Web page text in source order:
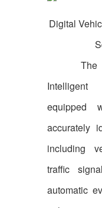
Digital
The
equipped
accurately
including
traffic
automatic